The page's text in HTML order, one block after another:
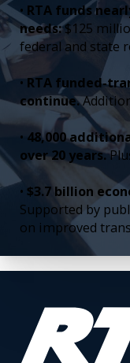
• RTA funds
needs:$125
federal and state
•RTA funded-
continue.
• 48,000
over 20 years.
• $3.7 billion
Supported by
on improved